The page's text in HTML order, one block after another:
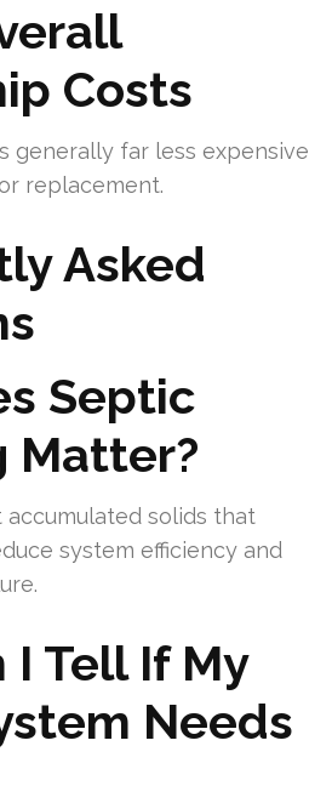
Costs
generally far less expensive
replacement.
Asked
Septic
Matter?
accumulated solids that
system efficiency and
I Tell If My
Needs